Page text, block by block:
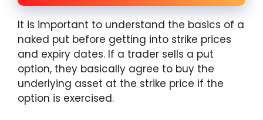
It is important to understand the basics of a
naked put before getting into strike prices
and expiry dates. If a trader sells a put
option, they basically agree to buy the
underlying asset at the strike price if the
option is exercised.